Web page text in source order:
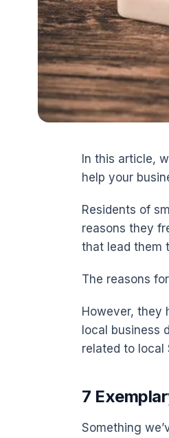
In this article,
help your
Residents of
reasons they
that lead them
The reasons
However, they
local business
related to local
7
Something